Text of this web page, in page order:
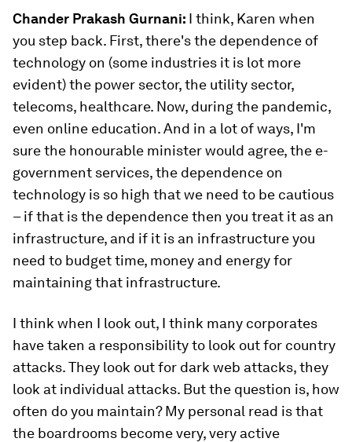
Chander Prakash Gurnani: I think, Karen when
you step back. First, there's the dependence of
technology on (some industries it is lot more
evident) the power sector, the utility sector,
telecoms, healthcare. Now, during the pandemic,
even online education. And in a lot of ways, I'm
sure the honourable minister would agree, the e-
government services, the dependence on
technology is so high that we need to be cautious
– if that is the dependence then you treat it as an
infrastructure, and if it is an infrastructure you
need to budget time, money and energy for
maintaining that infrastructure.
I think when I look out, I think many corporates
have taken a responsibility to look out for country
attacks. They look out for dark web attacks, they
look at individual attacks. But the question is, how
often do you maintain? My personal read is that
the boardrooms become very, very active